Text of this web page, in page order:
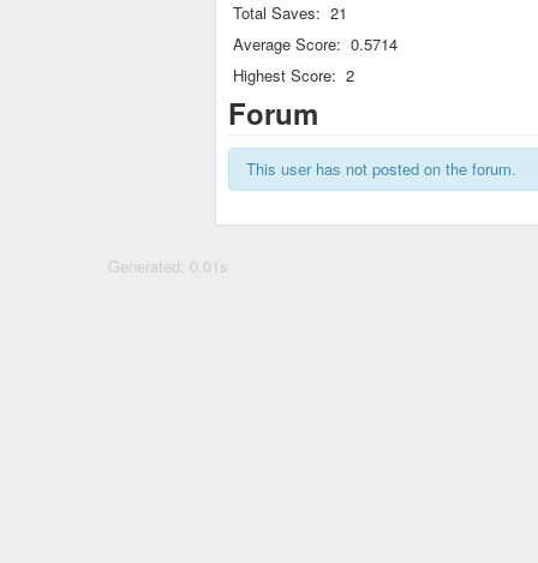
Total Saves: 21
Average Score: 0.5714
Highest Score: 2
Forum
This user has not posted on the forum.
Generated: 0.01s